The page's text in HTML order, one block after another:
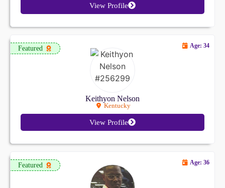
View Profile
Featured
Keithyon Nelson
Kentucky
Age: 34
View Profile
Featured Age: 36